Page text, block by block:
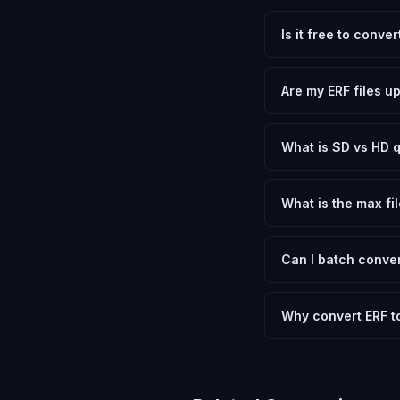
Is it free to convert
need.
Are my ERF files
device.
What is SD vs HD
social media. HD
What is the max
device.
Can I batch
Another" for the
Why convert ERF